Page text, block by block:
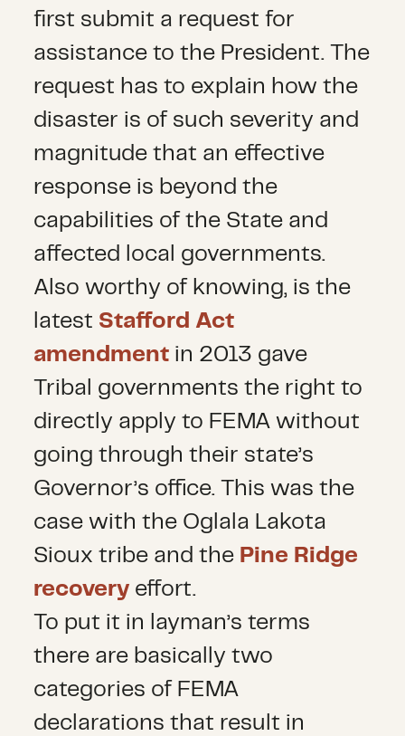
first submit a request for
assistance to the President. The
request has to explain how the
disaster is of such severity and
magnitude that an effective
response is beyond the
capabilities of the State and
affected local governments.
Also worthy of knowing, is the
latest Stafford Act
amendment in 2013 gave
Tribal governments the right to
directly apply to FEMA without
going through their state’s
Governor’s office. This was the
case with the Oglala Lakota
Sioux tribe and the Pine Ridge
recovery effort.
To put it in layman’s terms
there are basically two
categories of FEMA
declarations that result in